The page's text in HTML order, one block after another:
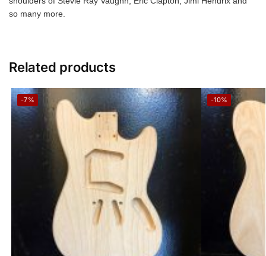
so many more.
Related products
-7% -10%